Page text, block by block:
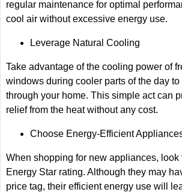
regular maintenance for optimal
cool air without excessive energy use.
Leverage Natural Cooling
Take advantage of the cooling power of
windows during cooler parts of the day
through your home. This simple act can
relief from the heat without any cost.
Choose Energy-Efficient
When shopping for new appliances, look
Energy Star rating. Although they may
price tag, their efficient energy use will